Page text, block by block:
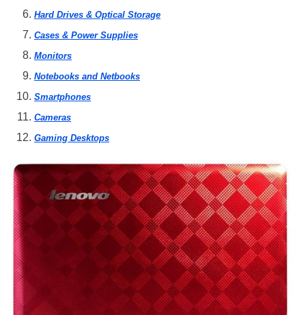
Hard Drives & Optical Storage
Cases & Power Supplies
Monitors
Notebooks and Netbooks
Smartphones
Cameras
Gaming Desktops